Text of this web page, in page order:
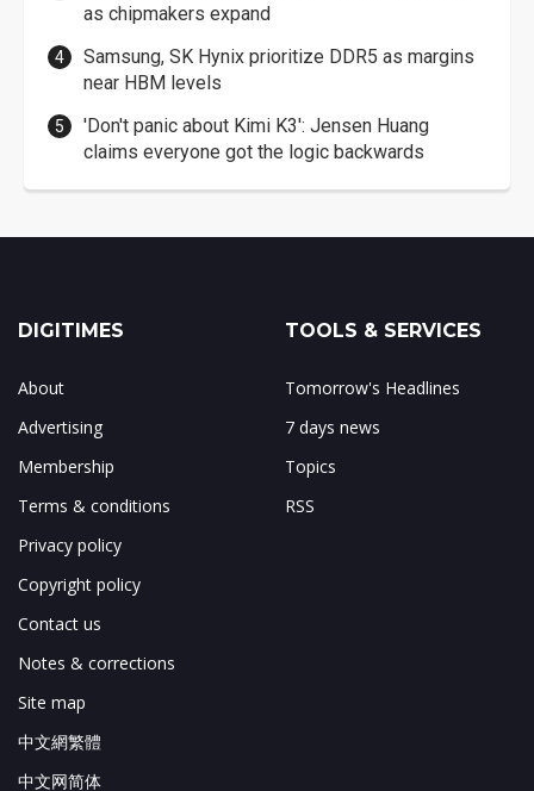
as chipmakers expand
Samsung, SK Hynix prioritize DDR5 as margins
near HBM levels
'Don't panic about Kimi K3': Jensen Huang
claims everyone got the logic backwards
DIGITIMES
About
Advertising
Membership
Terms & conditions
Privacy policy
Copyright policy
Contact us
Notes & corrections
Site map
中文網繁體
中文网简体
TOOLS & SERVICES
Tomorrow's Headlines
7 days news
Topics
RSS